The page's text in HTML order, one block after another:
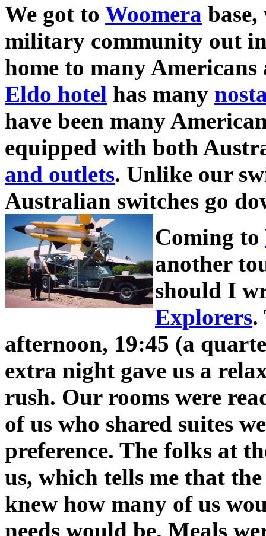
We got to Woomera
military community out
home to many
Eldo hotel has many
have been many
equipped with both
and outlets. Unlike our
Australian switches go
Coming to
another
should I
Explorers.
afternoon, 19:45 (a
extra night gave us a
rush. Our rooms were
of us who shared suites
preference. The folks at
us, which tells me that
knew how many of us
needs would be. Meals